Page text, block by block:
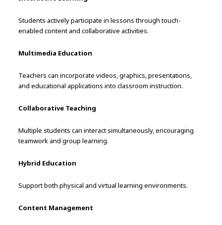
Students actively participate in lessons through touch-
enabled content and collaborative activities.
Multimedia Education
Teachers can incorporate videos, graphics, presentations,
and educational applications into classroom instruction.
Collaborative Teaching
Multiple students can interact simultaneously, encouraging
teamwork and group learning.
Hybrid Education
Support both physical and virtual learning environments.
Content Management